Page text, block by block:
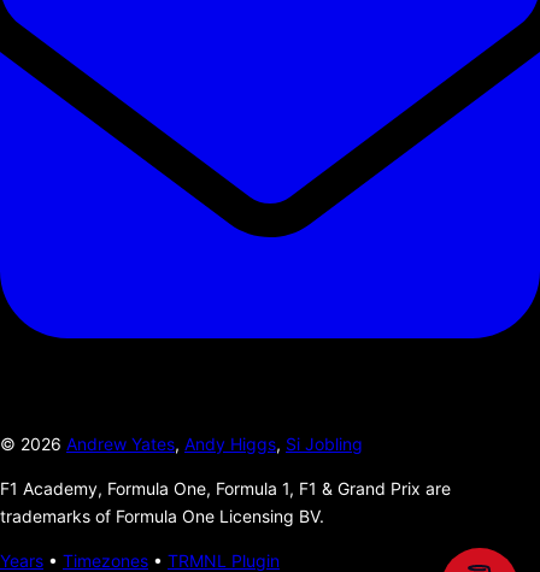
© 2026 Andrew Yates, Andy Higgs, Si Jobling
F1 Academy, Formula One, Formula 1, F1 & Grand Prix are
trademarks of Formula One Licensing BV.
Years • Timezones • TRMNL Plugin